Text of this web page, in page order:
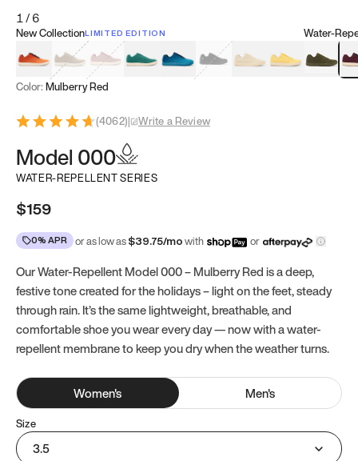
1/6
New CollectionLIMITED EDITION
Koi OrangeTatami Brown
Sakura Bloom
Bamboo Green
Zen TealMeteoriteDune BeigeSunflower
Water-
Clove
Color: Mulberry Red
(4062)| Write a Review
Model 000
WATER-REPELLENT SERIES
$159
0% APR or as low as$39.75/mowith or
Our Water-Repellent Model 000 – Mulberry Red is a deep,
festive tone created for the holidays – light on the feet, steady
through rain. It’s the same lightweight, breathable, and
comfortable shoe you wear every day — now with a water-
repellent membrane to keep you dry when the weather turns.
Women's Men's
Size
3.5